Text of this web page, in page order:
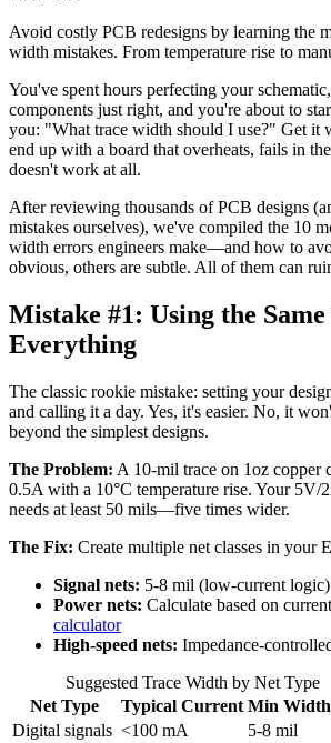
Avoid costly PCB redesigns by learning the
width mistakes. From temperature rise to
You've spent hours perfecting your
components just right, and you're about to
you: "What trace width should I use?" Get it
end up with a board that overheats, fails in
doesn't work at all.
After reviewing thousands of PCB designs
mistakes ourselves), we've compiled the 10
width errors engineers make—and how to
obvious, others are subtle. All of them can
Mistake #1: Using the
Everything
The classic rookie mistake: setting your
and calling it a day. Yes, it's easier. No, it
beyond the simplest designs.
The Problem: A 10-mil trace on 1oz copper
0.5A with a 10°C temperature rise. Your 5V/
needs at least 50 mils—five times wider.
The Fix: Create multiple net classes in your
Signal nets: 5-8 mil (low-current logic)
Power nets: Calculate based on
calculator
High-speed nets: Impedance-
Suggested Trace Width by Net Type
Net Type
Typical Current Min Width
Digital signals <100 mA
5-8 mil